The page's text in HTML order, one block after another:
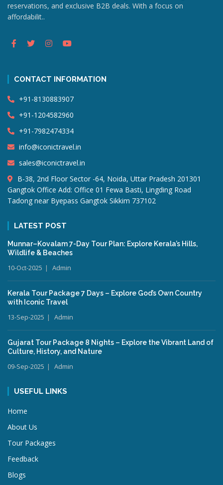
reservations, and exclusive B2B deals. With a focus on
affordabilit..
CONTACT INFORMATION
+91-8130883907
+91-1204582960
+91-7982474334
info@iconictravel.in
sales@iconictravel.in
B-38, 2nd Floor Sector -64, Noida, Uttar Pradesh 201301
Gangtok Office Add: Office 01 Fewa Basti, Lingding Road
Tadong near Byepass Gangtok Sikkim 737102
LATEST POST
Munnar–Kovalam 7-Day Tour Plan: Explore Kerala’s Hills,
Wildlife & Beaches
10-Oct-2025 Admin
Kerala Tour Package 7 Days – Explore God’s Own Country
with Iconic Travel
13-Sep-2025 Admin
Gujarat Tour Package 8 Nights – Explore the Vibrant Land of
Culture, History, and Nature
09-Sep-2025 Admin
USEFUL LINKS
Home
About Us
Tour Packages
Feedback
Blogs